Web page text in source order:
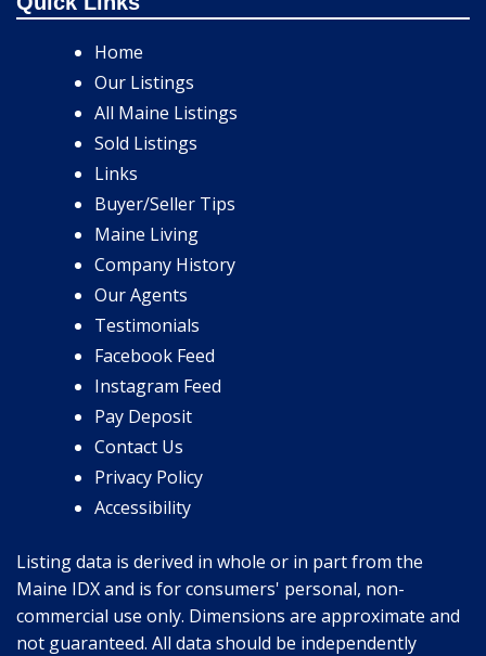
Home
Our Listings
All Maine Listings
Sold Listings
Links
Buyer/Seller Tips
Maine Living
Company History
Our Agents
Testimonials
Facebook Feed
Instagram Feed
Pay Deposit
Contact Us
Privacy Policy
Accessibility
Listing data is derived in whole or in part from the
Maine IDX and is for consumers' personal, non-
commercial use only. Dimensions are approximate and
not guaranteed. All data should be independently